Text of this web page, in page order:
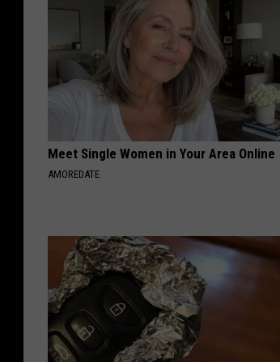
Meet Single Women in Your Area Online
AMOREDATE